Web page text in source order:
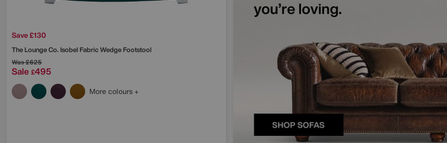
Save £130
The Lounge Co.Isobel Fabric Wedge Footstool
Was£625
Sale £495
More colours